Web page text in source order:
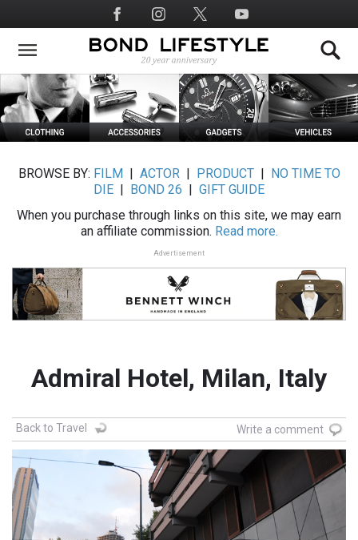
to
main
Social
Media
BROWSE BY: FILM ACTOR| PRODUCT|
NO TIME TO
DIE
BOND 26
GIFT GUIDE
When you purchase through links on this site, we may earn
an affiliate commission. Read more.
Advertisement
Admiral Hotel, Milan, Italy
Back to Travel Write a comment